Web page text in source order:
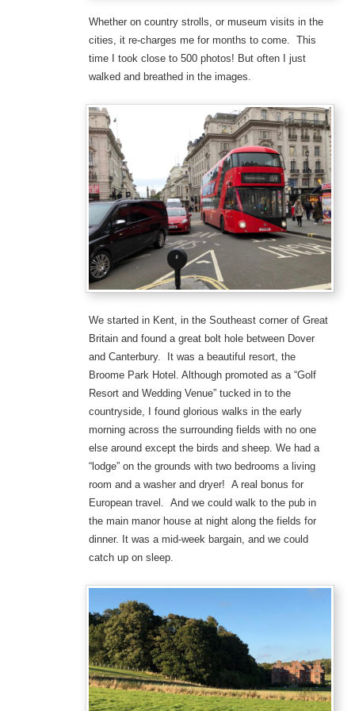
Whether on country strolls, or museum visits in the
cities, it re-charges me for months to come. This
time I took close to 500 photos! But often I just
walked and breathed in the images.
We started in Kent, in the Southeast corner of Great
Britain and found a great bolt hole between Dover
and Canterbury. It was a beautiful resort, the
Broome Park Hotel. Although promoted as a “Golf
Resort and Wedding Venue” tucked in to the
countryside, I found glorious walks in the early
morning across the surrounding fields with no one
else around except the birds and sheep. We had a
“lodge” on the grounds with two bedrooms a living
room and a washer and dryer! A real bonus for
European travel. And we could walk to the pub in
the main manor house at night along the fields for
dinner. It was a mid-week bargain, and we could
catch up on sleep.